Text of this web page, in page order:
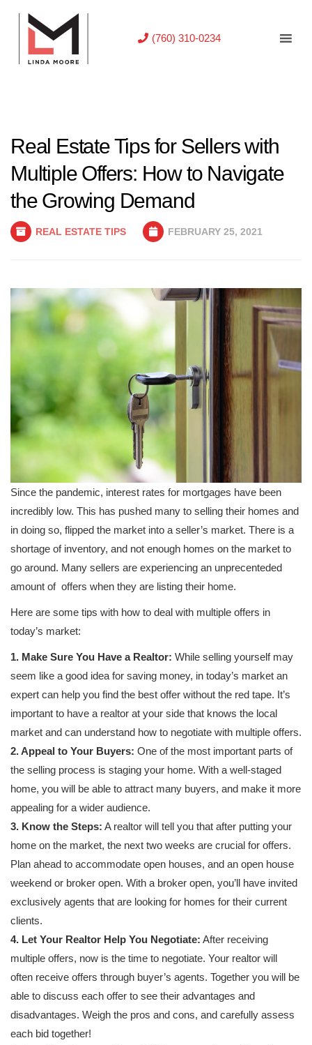
(760) 310-0234
Real Estate Tips for Sellers with
Multiple Offers: How to Navigate
the Growing Demand
REAL ESTATE TIPS FEBRUARY 25, 2021
Since the pandemic, interest rates for mortgages have been
incredibly low. This has pushed many to selling their homes and
in doing so, flipped the market into a seller’s market. There is a
shortage of inventory, and not enough homes on the market to
go around. Many sellers are experiencing an unprecenteded
amount of offers when they are listing their home.
Here are some tips with how to deal with multiple offers in
today’s market:
1. Make Sure You Have a Realtor: While selling yourself may
seem like a good idea for saving money, in today’s market an
expert can help you find the best offer without the red tape. It’s
important to have a realtor at your side that knows the local
market and can understand how to negotiate with multiple offers.
2. Appeal to Your Buyers: One of the most important parts of
the selling process is staging your home. With a well-staged
home, you will be able to attract many buyers, and make it more
appealing for a wider audience.
3. Know the Steps: A realtor will tell you that after putting your
home on the market, the next two weeks are crucial for offers.
Plan ahead to accommodate open houses, and an open house
weekend or broker open. With a broker open, you’ll have invited
exclusively agents that are looking for homes for their current
clients.
4. Let Your Realtor Help You Negotiate: After receiving
multiple offers, now is the time to negotiate. Your realtor will
often receive offers through buyer’s agents. Together you will be
able to discuss each offer to see their advantages and
disadvantages. Weigh the pros and cons, and carefully assess
each bid together!